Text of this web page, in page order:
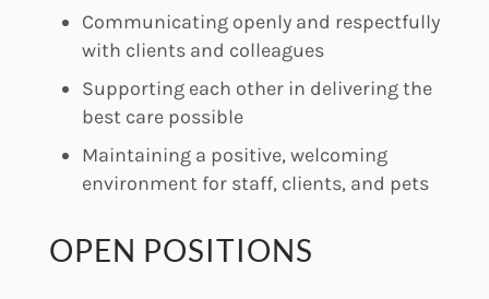
Communicating openly and respectfully
with clients and colleagues
Supporting each other in delivering the
best care possible
Maintaining a positive, welcoming
environment for staff, clients, and pets
OPEN POSITIONS